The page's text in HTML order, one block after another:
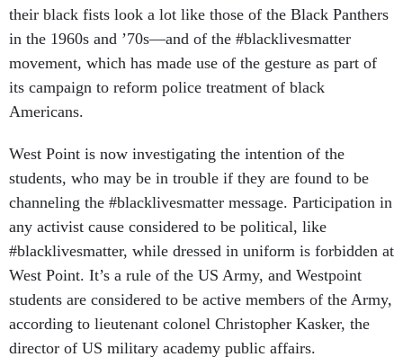
their black fists look a lot like those of the Black Panthers
in the 1960s and ’70s—and of the #blacklivesmatter
movement, which has made use of the gesture as part of
its campaign to reform police treatment of black
Americans.
West Point is now investigating the intention of the
students, who may be in trouble if they are found to be
channeling the #blacklivesmatter message. Participation in
any activist cause considered to be political, like
#blacklivesmatter, while dressed in uniform is forbidden at
West Point. It’s a rule of the US Army, and Westpoint
students are considered to be active members of the Army,
according to lieutenant colonel Christopher Kasker, the
director of US military academy public affairs.